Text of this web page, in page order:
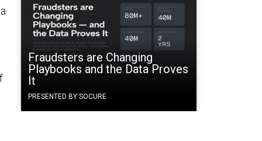
Fraudsters are Changing
Playbooks and the Data Proves
It
PRESENTED BY SOCURE